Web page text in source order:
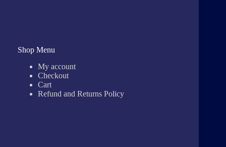
Shop Menu
My account
Checkout
Cart
Refund and Returns Policy